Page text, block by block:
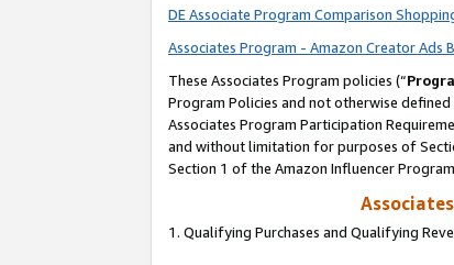
DE Associate Program Comparison
Associates Program - Amazon Creator Ads
These Associates Program policies (“
Program Policies and not otherwise
Associates Program Participation
and without limitation for purposes of
Section 1 of the Amazon Influencer
1. Qualifying Purchases and Qualifying